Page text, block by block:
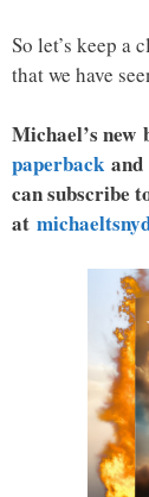
So let’s keep a
that we have
Michael’s
paperback and
can subscribe
at